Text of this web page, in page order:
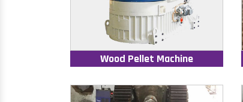
Wood Pellet Machine